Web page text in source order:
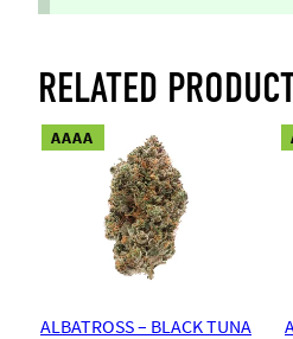
RELATED
AAAA
ALBATROSS – BLACK TUNA